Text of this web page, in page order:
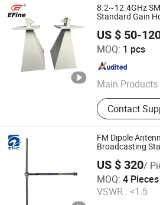
8.2~12.4GHz
Standard Gain
US $ 50-
MOQ: 1 pcs
Main Products
Slip Ring,
Components,
Coaxial
Waveguide,
Waveguide
Tube
Contact
Xian Efine Electronics Technology
Shaanxi , China
FM Dipole
Broadcasting
US $ 320/
MOQ: 4 Pieces
VSWR : <1.5
Hangzhou Zhongchuan Digital
Zhejiang , China Since